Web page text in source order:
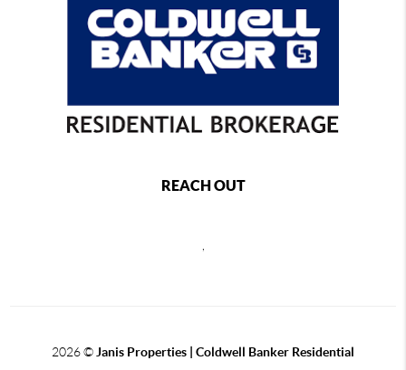
REACH OUT
2026© Janis Properties | Coldwell Banker Residential